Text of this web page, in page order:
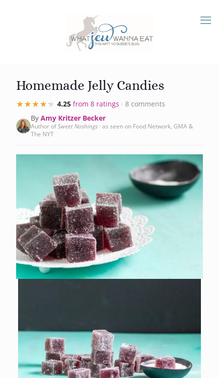
Homemade Jelly Candies
★★★★★
★★★★★ 4.25 from 8 ratings · 8 comments
By Amy Kritzer Becker
Author ofSweet Noshings · as seen on Food Network, GMA &
The NYT